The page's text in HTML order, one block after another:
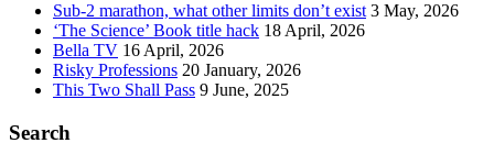
Sub-2 marathon, what other limits don’t exist 3 May, 2026
‘The Science’ Book title hack 18 April, 2026
Bella TV 16 April, 2026
Risky Professions 20 January, 2026
This Two Shall Pass 9 June, 2025
Search